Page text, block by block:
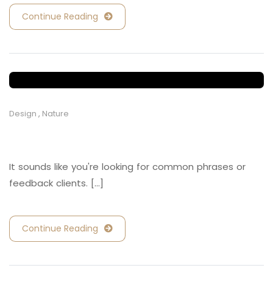
Continue Reading
Design , Nature
It sounds like you're looking for common phrases or
feedback clients. [...]
Continue Reading